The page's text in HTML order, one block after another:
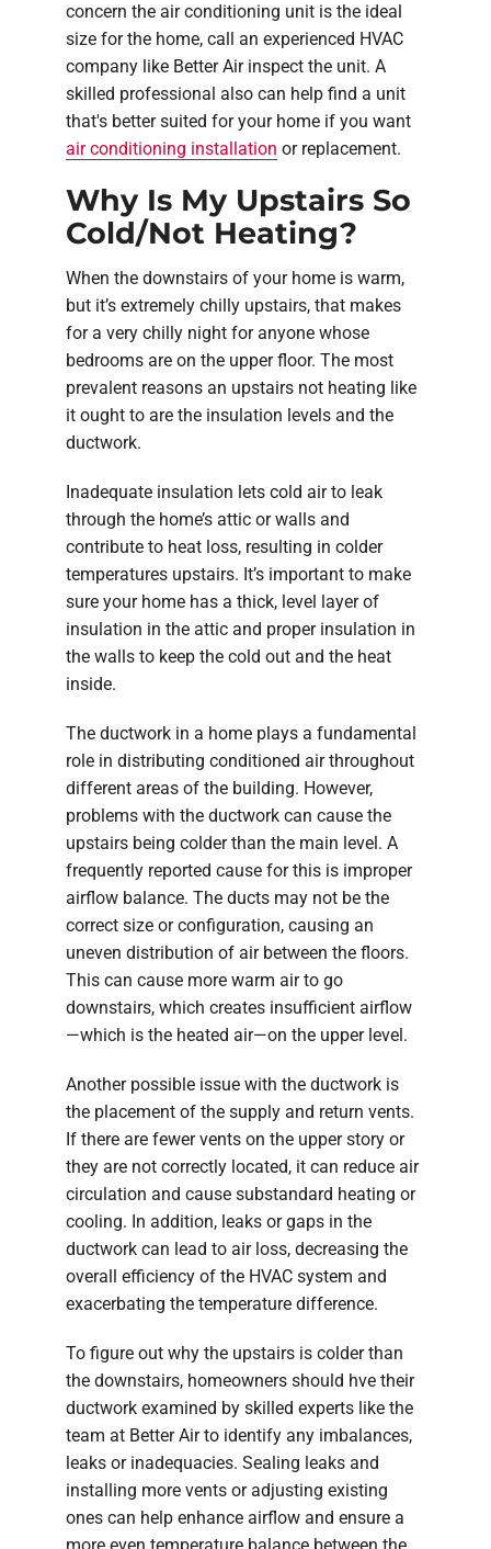
concern the air conditioning unit is the ideal
size for the home, call an experienced HVAC
company like Better Air inspect the unit. A
skilled professional also can help find a unit
that's better suited for your home if you want
air conditioning installation or replacement.
Why Is My Upstairs So
Cold/Not Heating?
When the downstairs of your home is warm,
but it’s extremely chilly upstairs, that makes
for a very chilly night for anyone whose
bedrooms are on the upper floor. The most
prevalent reasons an upstairs not heating like
it ought to are the insulation levels and the
ductwork.
Inadequate insulation lets cold air to leak
through the home’s attic or walls and
contribute to heat loss, resulting in colder
temperatures upstairs. It’s important to make
sure your home has a thick, level layer of
insulation in the attic and proper insulation in
the walls to keep the cold out and the heat
inside.
The ductwork in a home plays a fundamental
role in distributing conditioned air throughout
different areas of the building. However,
problems with the ductwork can cause the
upstairs being colder than the main level. A
frequently reported cause for this is improper
airflow balance. The ducts may not be the
correct size or configuration, causing an
uneven distribution of air between the floors.
This can cause more warm air to go
downstairs, which creates insufficient airflow
—which is the heated air—on the upper level.
Another possible issue with the ductwork is
the placement of the supply and return vents.
If there are fewer vents on the upper story or
they are not correctly located, it can reduce air
circulation and cause substandard heating or
cooling. In addition, leaks or gaps in the
ductwork can lead to air loss, decreasing the
overall efficiency of the HVAC system and
exacerbating the temperature difference.
To figure out why the upstairs is colder than
the downstairs, homeowners should hve their
ductwork examined by skilled experts like the
team at Better Air to identify any imbalances,
leaks or inadequacies. Sealing leaks and
installing more vents or adjusting existing
ones can help enhance airflow and ensure a